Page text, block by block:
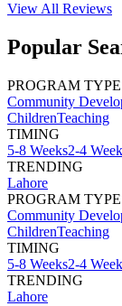
View All Reviews
Popular
PROGRAM
Community
ChildrenTeaching
TIMING
5-8 Weeks2-4
TRENDING
Lahore
PROGRAM
Community
ChildrenTeaching
TIMING
5-8 Weeks2-4
TRENDING
Lahore